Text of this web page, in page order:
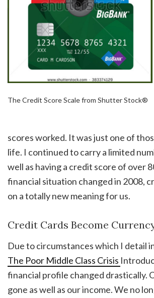
The Credit Score Scale from Shutter Stock®
scores worked. It was just one of
life. I continued to carry a limited
well as having a credit score of over
financial situation changed in 2008,
on a totally new meaning for us.
Credit Cards Become
Due to circumstances which I detail
The Poor Middle Class Crisis
financial profile changed drastically.
gone as well as our income. We no